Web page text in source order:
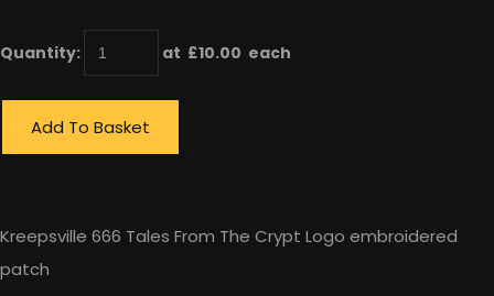
Quantity: at £10.00 each
Add To Basket
Kreepsville 666 Tales From The Crypt Logo embroidered
patch